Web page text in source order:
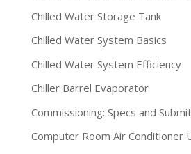
Chilled Water Storage Tank
Chilled Water System Basics
Chilled Water System Efficiency
Chiller Barrel Evaporator
Commissioning: Specs and
Computer Room Air Conditioner